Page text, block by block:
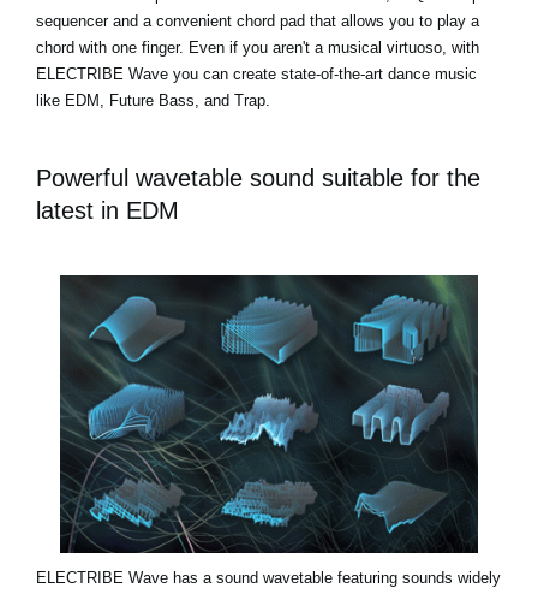
sequencer and a convenient chord pad that allows you to play a
chord with one finger. Even if you aren't a musical virtuoso, with
ELECTRIBE Wave you can create state-of-the-art dance music
like EDM, Future Bass, and Trap.
Powerful wavetable sound suitable for the
latest in EDM
ELECTRIBE Wave has a sound wavetable featuring sounds widely